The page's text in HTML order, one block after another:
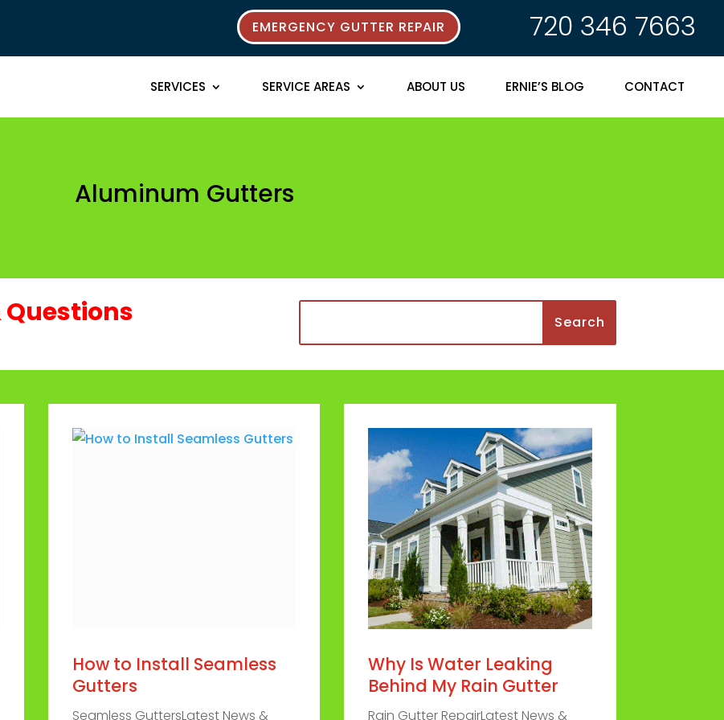
EMERGENCY GUTTER REPAIR 720 346 7663
SERVICES SERVICE AREAS ABOUT US ERNIE’S BLOG CONTACT
Aluminum Gutters
How to Install Seamless
Gutters
Seamless GuttersLatest News &
Why Is Water Leaking
Behind My Rain Gutter
Rain Gutter RepairLatest News &